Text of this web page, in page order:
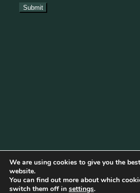
Cookie Policy|Privacy Policy|Disclaimer
We are using cookies to give you the
website.
You can find out more about which
switch them off in settings.